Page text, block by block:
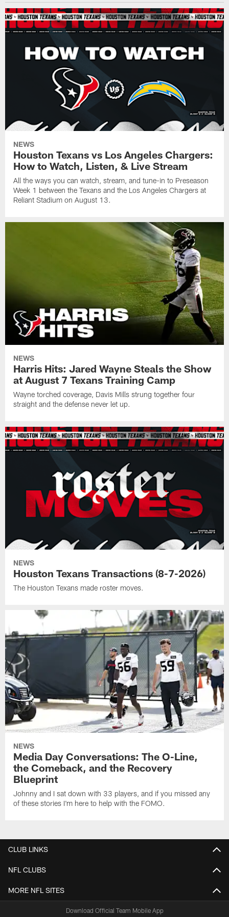
NEWS
Houston Texans vs Los Angeles Chargers:
How to Watch, Listen, & Live Stream
All the ways you can watch, stream, and tune-in to Preseason
Week 1 between the Texans and the Los Angeles Chargers at
Reliant Stadium on August 13.
NEWS
Harris Hits: Jared Wayne Steals the Show
at August 7 Texans Training Camp
Wayne torched coverage, Davis Mills strung together four
straight and the defense never let up.
NEWS
Houston Texans Transactions (8-7-2026)
The Houston Texans made roster moves.
NEWS
Media Day Conversations: The O-Line,
the Comeback, and the Recovery
Blueprint
Johnny and I sat down with 33 players, and if you missed any
of these stories I'm here to help with the FOMO.
CLUB LINKS
NFL CLUBS
MORE NFL SITES
Download Official Team Mobile App